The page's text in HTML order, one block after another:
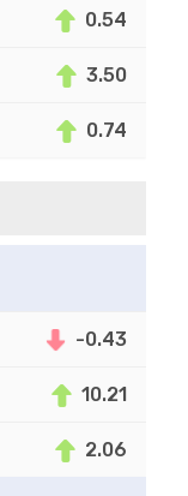
0.54
3.50
0.74
-0.43
10.21
2.06